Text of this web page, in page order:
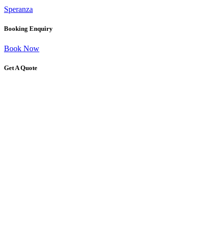
Speranza
Booking Enquiry
Book Now
Get A Quote